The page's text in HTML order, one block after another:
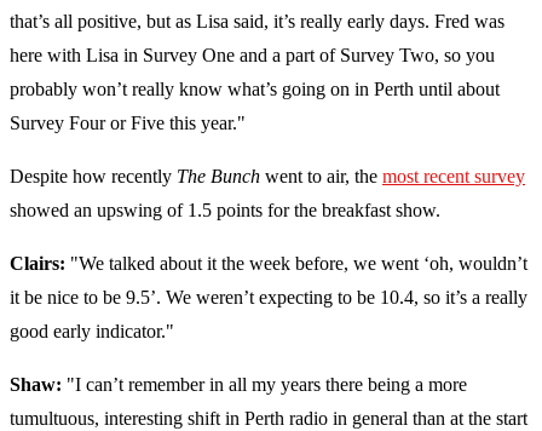
that’s all positive, but as Lisa said, it’s really early days. Fred was
here with Lisa in Survey One and a part of Survey Two, so you
probably won’t really know what’s going on in Perth until about
Survey Four or Five this year."
Despite how recently The Bunch went to air, the most recent survey
showed an upswing of 1.5 points for the breakfast show.
Clairs: "We talked about it the week before, we went ‘oh, wouldn’t
it be nice to be 9.5’. We weren’t expecting to be 10.4, so it’s a really
good early indicator."
Shaw: "I can’t remember in all my years there being a more
tumultuous, interesting shift in Perth radio in general than at the start